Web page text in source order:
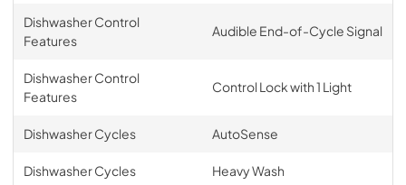
Dishwasher Control
Features
Audible End-of-Cycle Signal
Dishwasher Control
Features
Control Lock with 1 Light
Dishwasher Cycles AutoSense
Dishwasher Cycles Heavy Wash